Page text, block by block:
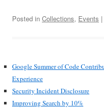
Posted in Collections, Events |
Google Summer of Code
Experience
Security Incident Disclosure
Improving Search by 10%